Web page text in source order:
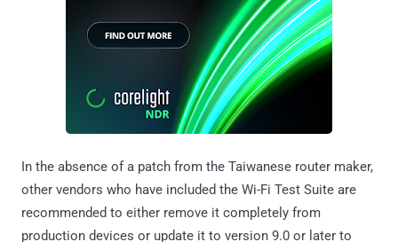
In the absence of a patch from the Taiwanese router maker,
other vendors who have included the Wi-Fi Test Suite are
recommended to either remove it completely from
production devices or update it to version 9.0 or later to